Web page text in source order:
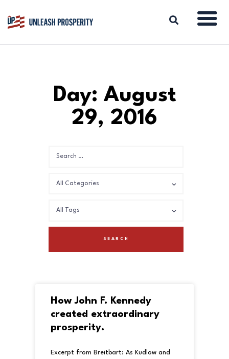
ISSUES
DONATE
Day: August
29, 2016
How John F. Kennedy
created extraordinary
prosperity.
Excerpt from Breitbart: As Kudlow and